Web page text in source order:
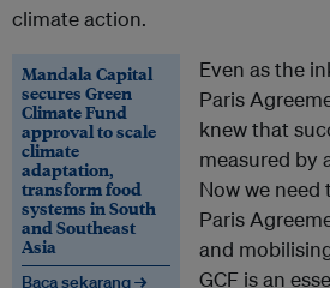
climate action.
Mandala Capital
secures Green
Climate Fund
approval to scale
climate
adaptation,
transform food
systems in South
and Southeast
Asia
Baca sekarang →
Even as the
Paris
knew that
measured by
Now we
Paris
and
GCF is an